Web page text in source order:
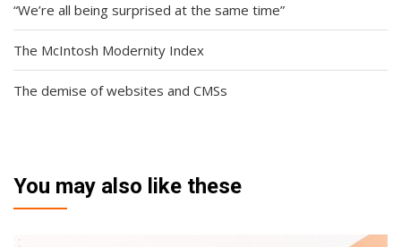
“We’re all being surprised at the same time”
The McIntosh Modernity Index
The demise of websites and CMSs
You may also like these